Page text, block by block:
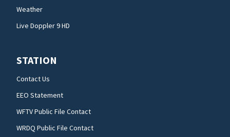
Weather
Live Doppler 9 HD
STATION
Contact Us
EEO Statement
WFTV Public File Contact
WRDQ Public File Contact